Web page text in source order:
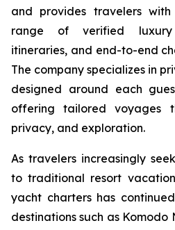
and provides travelers
range of verified luxury
itineraries, and end-to-end
The company specializes in
designed around each
offering tailored voyages
privacy, and exploration.
As travelers increasingly
to traditional resort
yacht charters has
destinations such as